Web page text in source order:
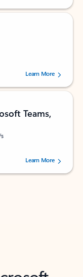
160880 users.Learn More
Teams,
73195 users.Learn More